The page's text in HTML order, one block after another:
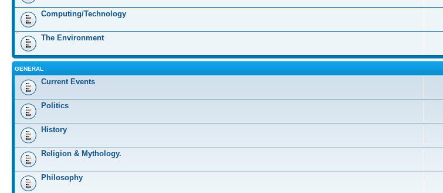
Computing/Technology
The Environment
GENERAL
Current Events
Politics
History
Religion & Mythology.
Philosophy